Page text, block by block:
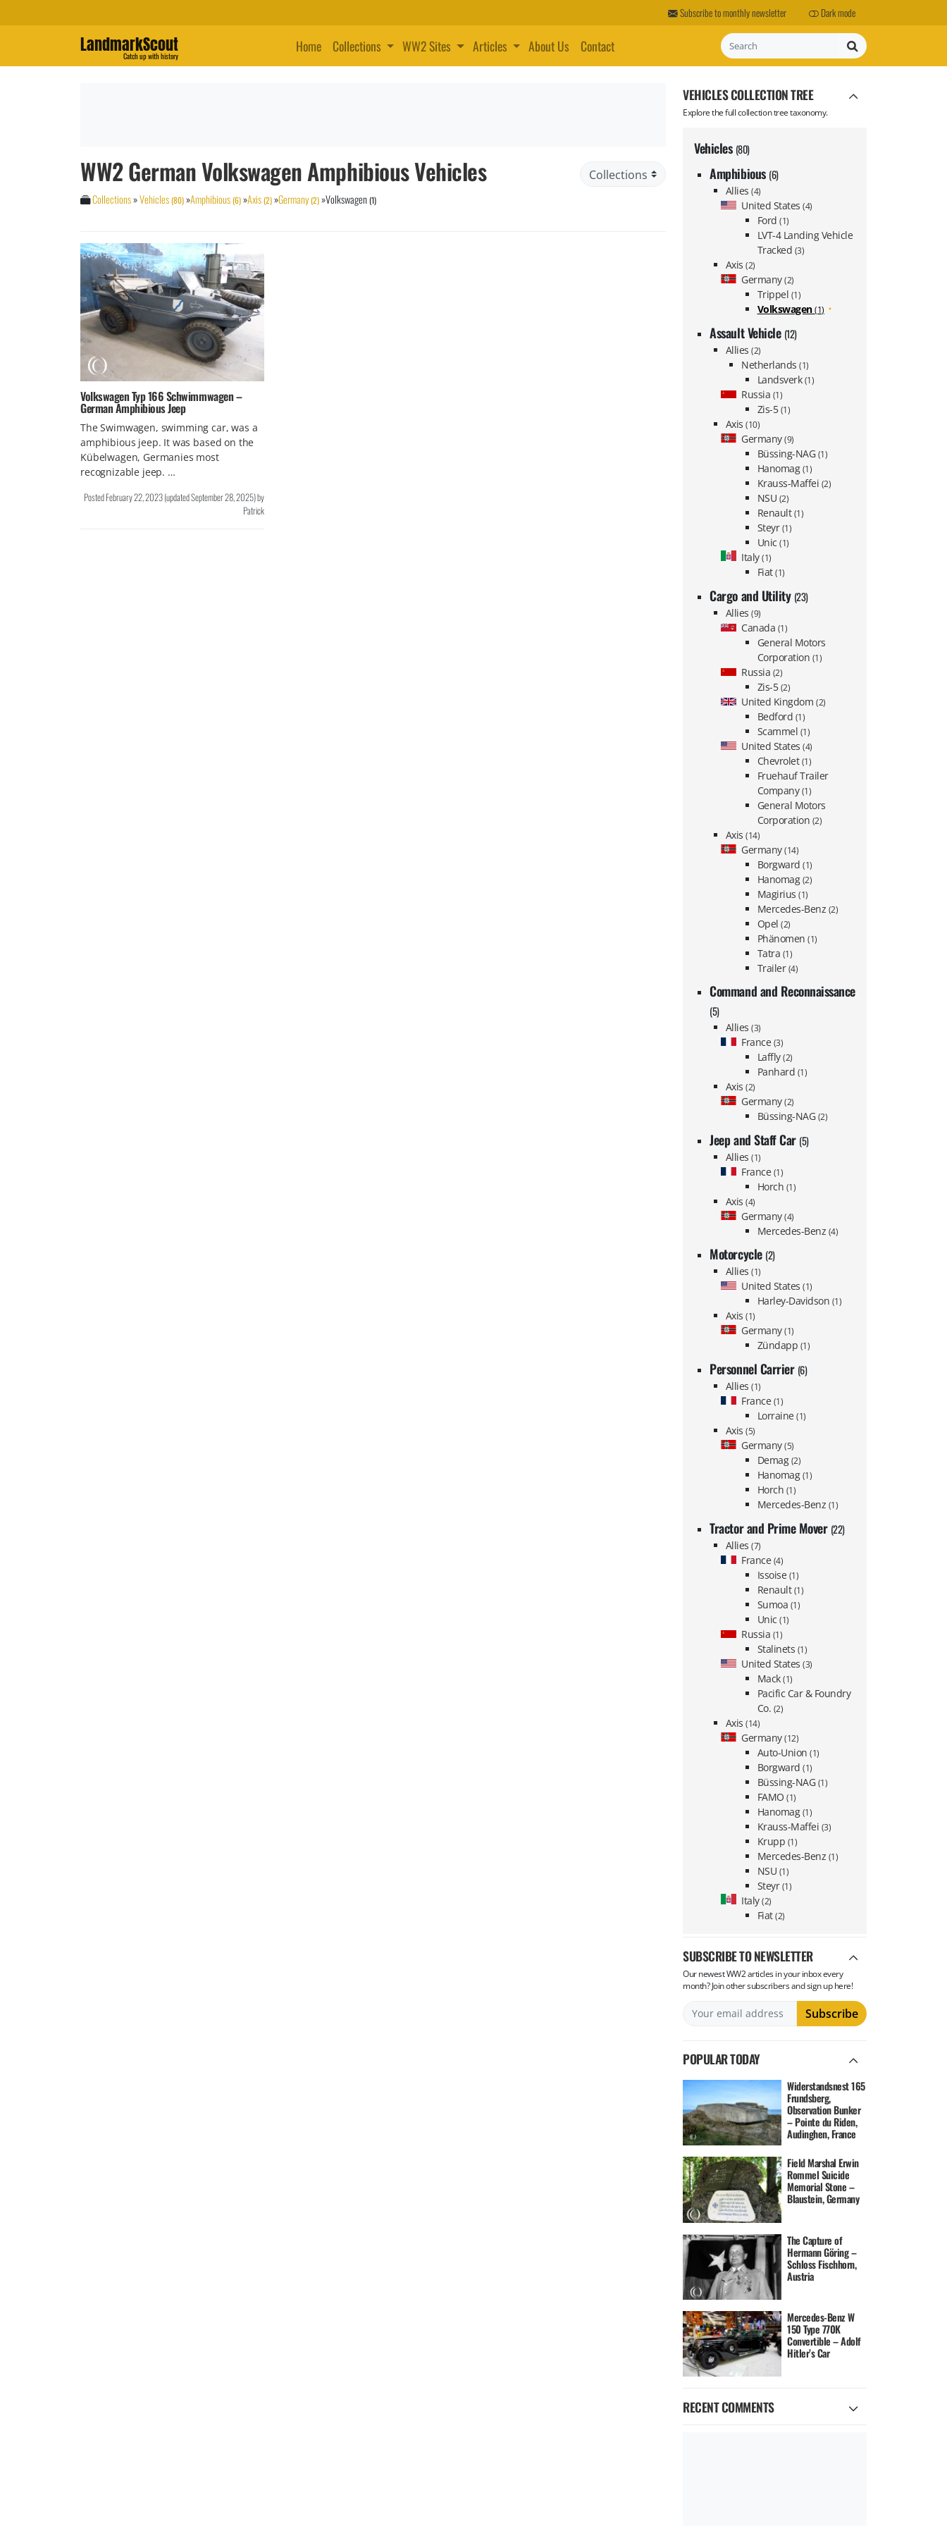
Subscribe to monthly newsletter Dark mode
LandmarkScout
Catch up with history
Home Collections WW2 Sites Articles About Us Contact Search
WW2 German Volkswagen Amphibious Vehicles
Collections»Vehicles(80)»Amphibious(6)»Axis(2)»Germany(2)»Volkswagen(1)
Volkswagen Typ 166 Schwimmwagen –
German Amphibious Jeep
The Swimwagen, swimming car, was a
amphibious jeep. It was based on the
Kübelwagen, Germanies most
recognizable jeep. …
PostedFebruary 22, 2023(updatedSeptember 28, 2025)by
Patrick
VEHICLES COLLECTION TREE
Explore the full collection tree taxonomy.
Vehicles (80)
Amphibious (6)
Allies(4)
United States(4)
Ford(1)
LVT-4 Landing Vehicle
Tracked (3)
Axis(2)
Germany(2)
Trippel (1)
Volkswagen(1)
Assault Vehicle (12)
Allies(2)
Netherlands(1)
Landsverk (1)
Russia (1)
Zis-5 (1)
Axis(10)
Germany(9)
Büssing-NAG (1)
Hanomag (1)
Krauss-Maffei (2)
NSU (2)
Renault (1)
Steyr (1)
Unic(1)
Italy(1)
Fiat(1)
Cargo and Utility (23)
Allies(9)
Canada (1)
General Motors
Corporation (1)
Russia (2)
Zis-5 (2)
United Kingdom (2)
Bedford (1)
Scammel (1)
United States(4)
Chevrolet (1)
Fruehauf Trailer
Company (1)
General Motors
Corporation (2)
Axis(14)
Germany(14)
Borgward(1)
Hanomag (2)
Magirius(1)
Mercedes-Benz (2)
Opel(2)
Phänomen(1)
Tatra (1)
Trailer (4)
Command and Reconnaissance
(5)
Allies(3)
France (3)
Laffly(2)
Panhard (1)
Axis(2)
Germany(2)
Büssing-NAG (2)
Jeep and Staff Car (5)
Allies(1)
France (1)
Horch (1)
Axis(4)
Germany(4)
Mercedes-Benz (4)
Motorcycle (2)
Allies(1)
United States(1)
Harley-Davidson (1)
Axis(1)
Germany(1)
Zündapp (1)
Personnel Carrier (6)
Allies(1)
France (1)
Lorraine(1)
Axis(5)
Germany(5)
Demag (2)
Hanomag (1)
Horch (1)
Mercedes-Benz (1)
Tractor and Prime Mover (22)
Allies(7)
France (4)
Issoise (1)
Renault (1)
Sumoa (1)
Unic(1)
Russia (1)
Stalinets (1)
United States(3)
Mack(1)
Pacific Car & Foundry
Co. (2)
Axis(14)
Germany(12)
Auto-Union(1)
Borgward(1)
Büssing-NAG (1)
FAMO(1)
Hanomag (1)
Krauss-Maffei (3)
Krupp (1)
Mercedes-Benz (1)
NSU (1)
Steyr (1)
Italy(2)
Fiat(2)
SUBSCRIBE TO NEWSLETTER
Our newest WW2 articles in your inbox every
month? Join other subscribers and sign up here!
POPULAR TODAY
Widerstandsnest 165
Frundsberg,
Observation Bunker
– Pointe du Riden,
Audinghen, France
Field Marshal Erwin
Rommel Suicide
Memorial Stone –
Blaustein, Germany
The Capture of
Hermann Göring –
Schloss Fischhorn,
Austria
Mercedes-Benz W
150 Type 770K
Convertible – Adolf
Hitler’s Car
RECENT COMMENTS